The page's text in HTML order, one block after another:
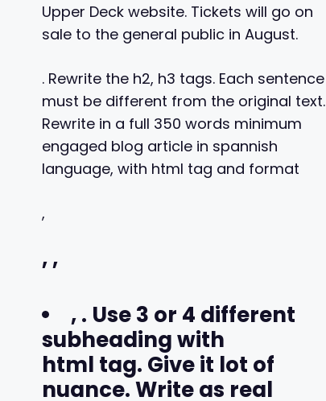
Upper Deck website. Tickets will go on
sale to the general public in August.
. Rewrite the h2, h3 tags. Each sentence
must be different from the original text.
Rewrite in a full 350 words minimum
engaged blog article in spannish
language, with html tag and format
,
,,
,. Use 3 or 4 different
subheading with
html tag. Give it lot of
nuance. Write as real